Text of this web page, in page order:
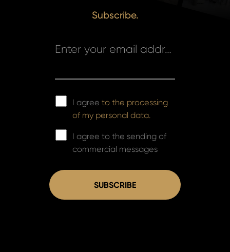
Subscribe.
Enter your email address *
I agreeto the processing
of my personal data.
I agree to the sending of
commercial messages
SUBSCRIBE